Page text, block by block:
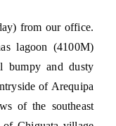
from our office.
lagoon (4100M)
bumpy and dusty
of Arequipa
of the southeast